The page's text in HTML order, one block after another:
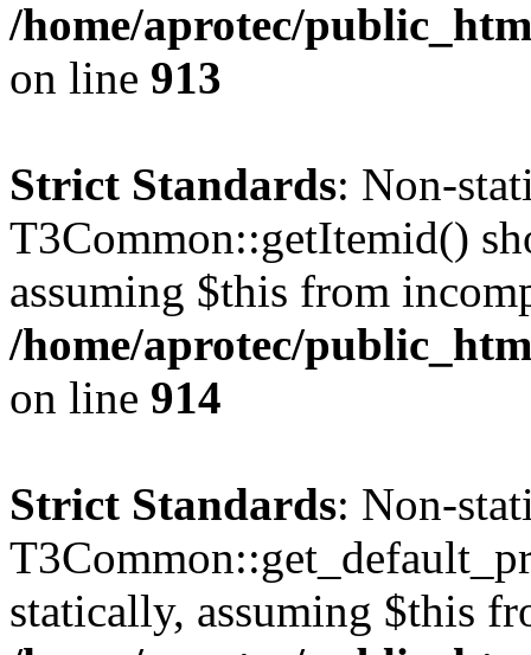
/home/aprotec/
on line 913
Strict Standards: Non-
T3Common::getItemid()
assuming $this from
/home/aprotec/
on line 914
Strict Standards: Non-
statically, assuming $this